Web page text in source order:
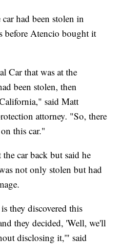
had been stolen in
before Atencio bought it
Car that was at the
been stolen, then
said Matt
attorney. "So, there
this car."
car back but said he
not only stolen but had
they discovered this
they decided, 'Well, we'll
disclosing it,'" said